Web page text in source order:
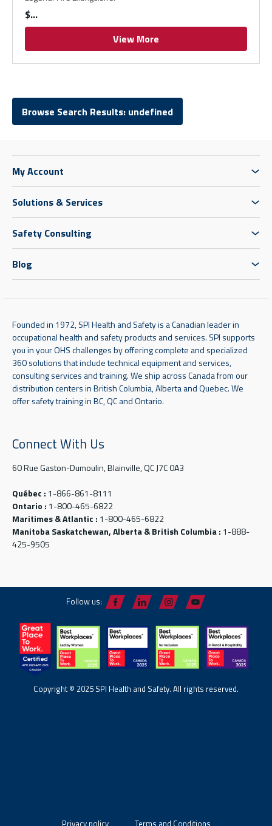
$
View More
Browse Search Results: undefined
My Account
Solutions & Services
Safety Consulting
Blog
Founded in 1972, SPI Health and Safety is a Canadian leader in
occupational health and safety products and services. SPI supports
you in your OHS challenges by offering complete and specialized
360 solutions that include technical equipment and services,
consulting services and training. We ship across Canada from our
distribution centers in British Columbia, Alberta and Quebec. We
offer safety training in BC, QC and Ontario.
Connect With Us
60 Rue Gaston-Dumoulin, Blainville, QC J7C 0A3
Québec : 1-866-861-8111
Ontario : 1-800-465-6822
Maritimes & Atlantic : 1-800-465-6822
Manitoba Saskatchewan, Alberta & British Columbia : 1-888-
425-9505
Follow us:
Copyright © 2025 SPI Health and Safety. All rights reserved.